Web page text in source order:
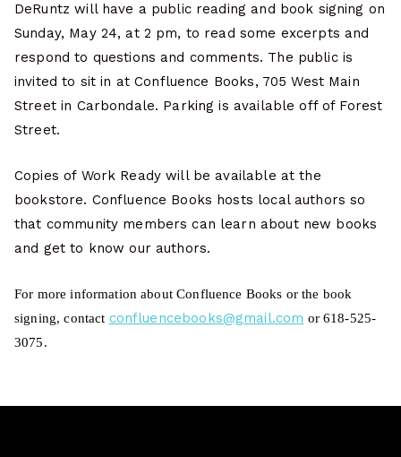
DeRuntz will have a public reading and book signing on
Sunday, May 24, at 2 pm, to read some excerpts and
respond to questions and comments. The public is
invited to sit in at Confluence Books, 705 West Main
Street in Carbondale. Parking is available off of Forest
Street.
Copies of Work Ready will be available at the
bookstore. Confluence Books hosts local authors so
that community members can learn about new books
and get to know our authors.
For more information about Confluence Books or the book
signing, contact confluencebooks@gmail.com or 618-525-
3075.